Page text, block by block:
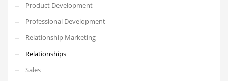
Product Development
Professional Development
Relationship Marketing
Relationships
Sales